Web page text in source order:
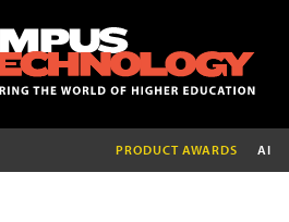
PRODUCT AWARDS AI